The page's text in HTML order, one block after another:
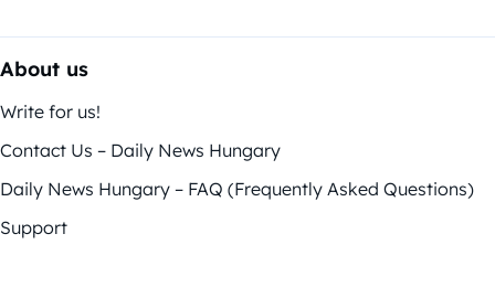
About us
Write for us!
Contact Us – Daily News Hungary
Daily News Hungary – FAQ (Frequently Asked Questions)
Support